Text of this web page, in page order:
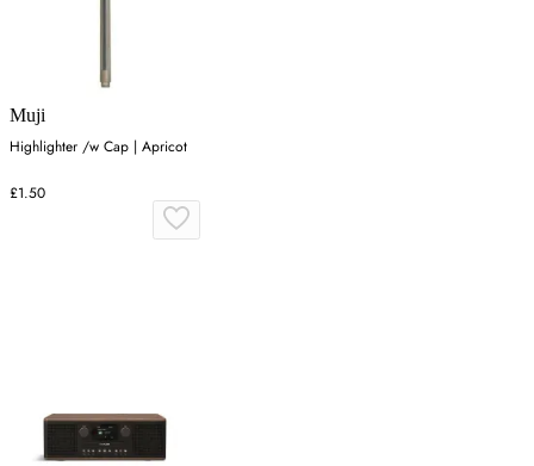
Muji
Highlighter /w Cap | Apricot
£1.50